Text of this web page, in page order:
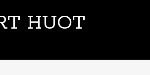
HUOT